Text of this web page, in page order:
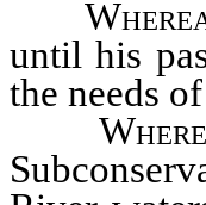
until his
the needs